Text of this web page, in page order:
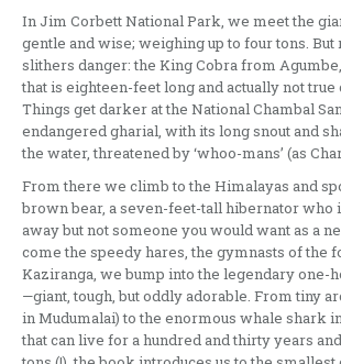
In Jim Corbett National Park, we meet the
gentle and wise; weighing up to four tons.
slithers danger: the King Cobra from
that is eighteen-feet long and actually not true
Things get darker at the National Chambal
endangered gharial, with its long snout and
the water, threatened by ‘whoo-mans’ (as
From there we climb to the Himalayas and
brown bear, a seven-feet-tall hibernator who
away but not someone you would want as a
come the speedy hares, the gymnasts of the
Kaziranga, we bump into the legendary one-
—giant, tough, but oddly adorable. From tiny
in Mudumalai) to the enormous whale shark
that can live for a hundred and thirty years